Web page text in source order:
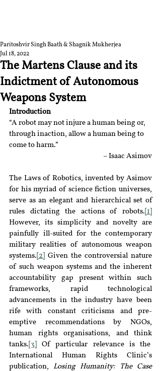
The Martens Clause and its
Indictment of Autonomous
Weapons System
Paritoshvir Singh Baath & Shagnik Mukherjea
Jul 18, 2022
Introduction
“A robot may not injure a human being or,
through inaction, allow a human being to
come to harm.”
– Isaac Asimov
The Laws of Robotics, invented by Asimov
for his myriad of science fiction universes,
serve as an elegant and hierarchical set of
rules dictating the actions of robots. [1]
However, its simplicity and novelty are
painfully ill-suited for the contemporary
military realities of autonomous weapon
systems. [2]
Given the controversial nature
of such weapon systems and the inherent
accountability gap present within such
frameworks, rapid technological
advancements in the industry have been
rife with constant criticisms and pre-
emptive recommendations by NGOs,
human rights organisations, and think
tanks. [3]
Of particular relevance is the
International Human Rights Clinic’s
publication, Losing Humanity: The Case